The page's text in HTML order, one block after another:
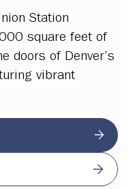
Station
square feet of
doors of Denver’s
vibrant